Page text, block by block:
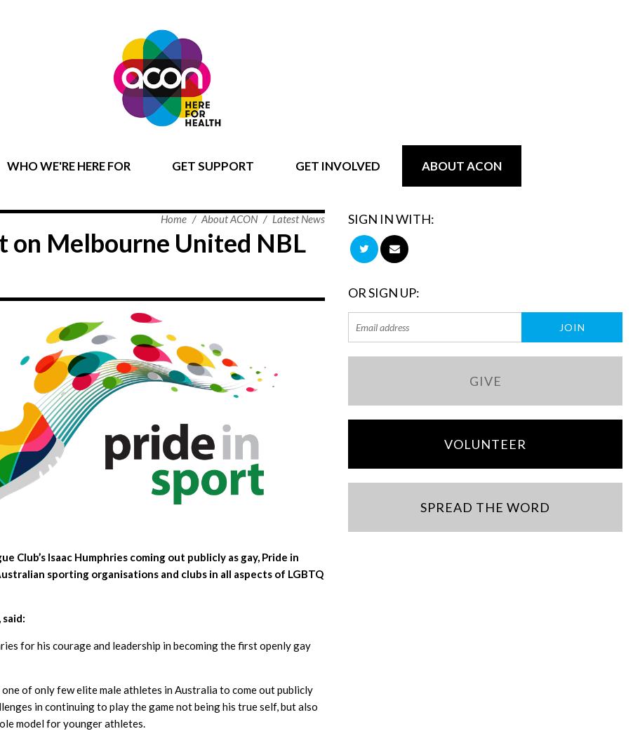
WHO WE'RE HERE FOR GET SUPPORT GET INVOLVED ABOUT ACON
Home / About ACON / Latest News
on Melbourne United NBL
Isaac Humphries coming out publicly as gay, Pride in
sporting organisations and clubs in all aspects of LGBTQ
for his courage and leadership in becoming the first openly gay
of only few elite male athletes in Australia to come out publicly
in continuing to play the game not being his true self, but also
model for younger athletes.
SIGN IN WITH:
OR SIGN UP:
GIVE
VOLUNTEER
SPREAD THE WORD